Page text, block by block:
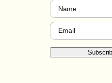
Name
Email (Required)